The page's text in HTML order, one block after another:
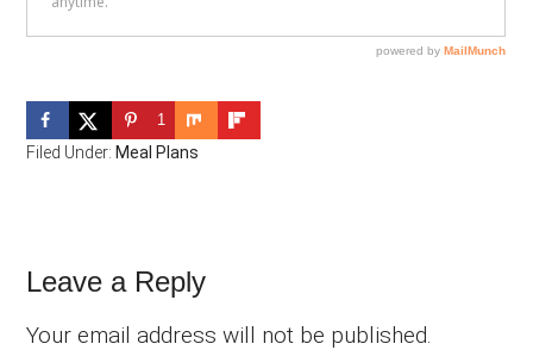
1
Filed Under:Meal Plans
Reader
Interactions
Leave a Reply
Your email address will not be published.